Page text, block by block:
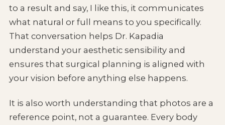
to a result and say, I like this, it communicates
what natural or full means to you specifically.
That conversation helps Dr. Kapadia
understand your aesthetic sensibility and
ensures that surgical planning is aligned with
your vision before anything else happens.
It is also worth understanding that photos are a
reference point, not a guarantee. Every body